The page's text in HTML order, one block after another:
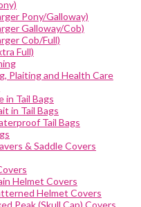
Pony/Galloway)
Galloway/Cob)
Cob/Full)
Full)
Plaiting and Health Care
in Tail Bags
in Tail Bags
Tail Bags
& Saddle Covers
Helmet Covers
Helmet Covers
Peak (Skull Cap) Covers